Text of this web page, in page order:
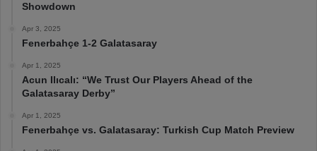
Showdown
Apr 3, 2025
Fenerbahçe 1-2 Galatasaray
Apr 1, 2025
Acun Ilıcalı: “We Trust Our Players Ahead of the
Galatasaray Derby”
Apr 1, 2025
Fenerbahçe vs. Galatasaray: Turkish Cup Match Preview